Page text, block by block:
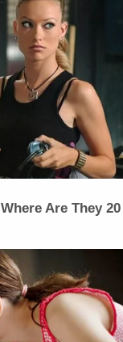
Are They 20